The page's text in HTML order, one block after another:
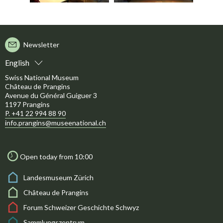
English
Newsletter
Swiss National Museum
Château de Prangins
Avenue du Général Guiguer 3
1197 Prangins
P. +41 22 994 88 90
info.prangins@museenational.ch
Open today from 10:00
Landesmuseum Zürich
Château de Prangins
Forum Schweizer Geschichte Schwyz